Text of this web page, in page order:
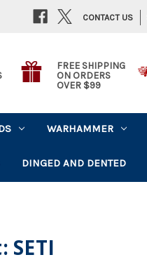
CONTACT US
FREE SHIPPING
ON ORDERS
OVER $99
WARHAMMER
DINGED AND DENTED
SETI